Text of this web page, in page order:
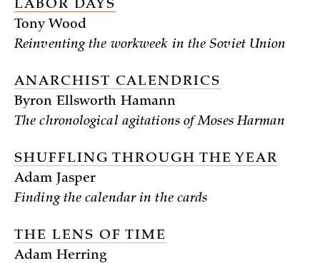
LABOR DAYS
Tony Wood
Reinventing the workweek in the Soviet Union
ANARCHIST CALENDRICS
Byron Ellsworth Hamann
The chronological agitations of Moses Harman
SHUFFLING THROUGH THE YEAR
Adam Jasper
Finding the calendar in the cards
THE LENS OF TIME
Adam Herring